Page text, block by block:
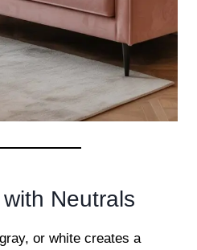
Neutrals
or white creates a